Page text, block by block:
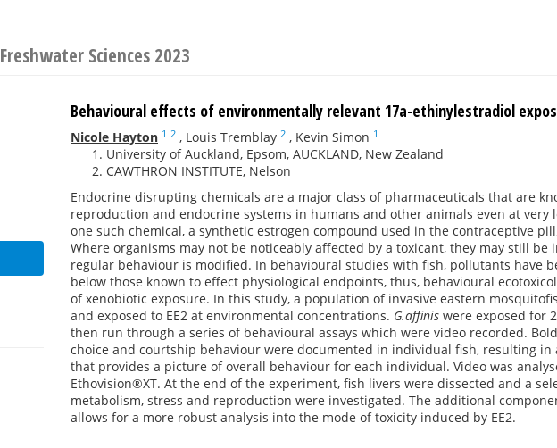
Freshwater Sciences 2023
Behavioural effects of environmentally relevant 17a-ethinylestradiol
Nicole Hayton 1 2 , Louis Tremblay 2 , Kevin Simon 1
University of Auckland, Epsom, AUCKLAND, New Zealand
CAWTHRON INSTITUTE, Nelson
Endocrine disrupting chemicals are a major class of pharmaceuticals that are
reproduction and endocrine systems in humans and other animals even at very
one such chemical, a synthetic estrogen compound used in the contraceptive
Where organisms may not be noticeably affected by a toxicant, they may still
regular behaviour is modified. In behavioural studies with fish, pollutants have
below those known to effect physiological endpoints, thus, behavioural
of xenobiotic exposure. In this study, a population of invasive eastern
and exposed to EE2 at environmental concentrations. G.affinis were exposed for
then run through a series of behavioural assays which were video recorded.
choice and courtship behaviour were documented in individual fish, resulting
that provides a picture of overall behaviour for each individual. Video was
Ethovision®XT. At the end of the experiment, fish livers were dissected and a
metabolism, stress and reproduction were investigated. The additional
allows for a more robust analysis into the mode of toxicity induced by EE2.